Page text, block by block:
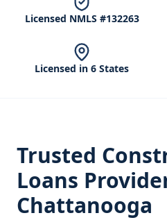
Licensed NMLS #132263
Licensed in 6 States
Trusted
Loans
Chattanooga